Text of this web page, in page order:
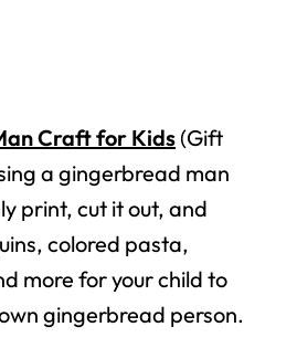
Craft for Kids (Gift
a gingerbread man
print, cut it out, and
colored pasta,
more for your child to
gingerbread person.